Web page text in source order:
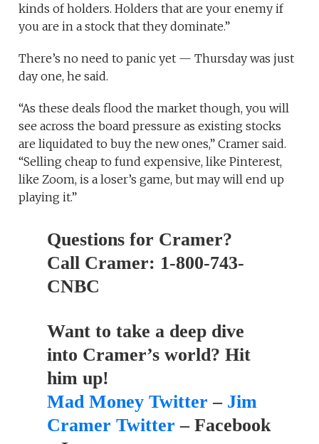
kinds of holders. Holders that are your enemy if
you are in a stock that they dominate.”
There’s no need to panic yet — Thursday was just
day one, he said.
“As these deals flood the market though, you will
see across the board pressure as existing stocks
are liquidated to buy the new ones,” Cramer said.
“Selling cheap to fund expensive, like Pinterest,
like Zoom, is a loser’s game, but may will end up
playing it.”
Questions for Cramer?
Call Cramer: 1-800-743-
CNBC
Want to take a deep dive
into Cramer’s world? Hit
him up!
Mad Money Twitter – Jim
Cramer Twitter – Facebook